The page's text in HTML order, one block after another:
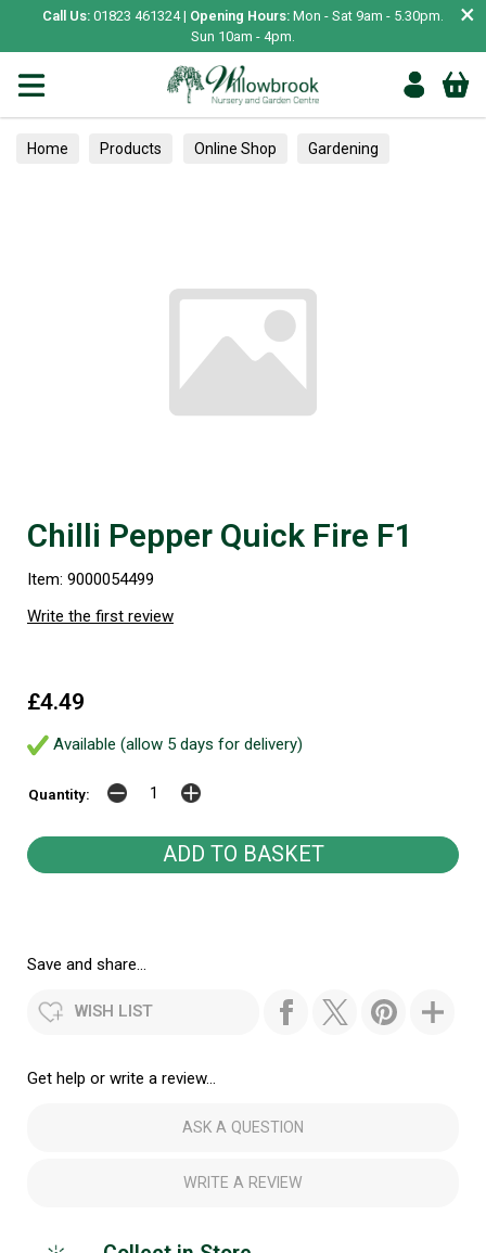
Call Us: 01823 461324 | Opening Hours: Mon - Sat 9am - 5.30pm.
Sun 10am - 4pm.
×
Home Products Online Shop Gardening
Chilli Pepper Quick Fire F1
Item: 9000054499
Write the first review
£4.49
Available (allow 5 days for delivery)
Quantity:
Save and share...
WISH LIST
Get help or write a review...
ASK A QUESTION
WRITE A REVIEW